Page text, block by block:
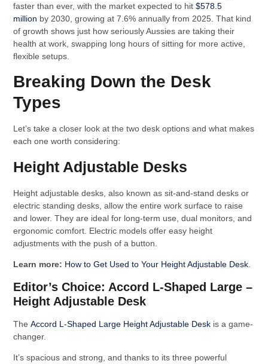
faster than ever, with the market expected to hit$578.5
million by 2030, growing at 7.6% annually from 2025. That kind
of growth shows just how seriously Aussies are taking their
health at work, swapping long hours of sitting for more active,
flexible setups.
Breaking Down the Desk
Types
Let’s take a closer look at the two desk options and what makes
each one worth considering:
Height Adjustable Desks
Height adjustable desks, also known as sit-and-stand desks or
electric standing desks, allow the entire work surface to raise
and lower. They are ideal for long-term use, dual monitors, and
ergonomic comfort. Electric models offer easy height
adjustments with the push of a button.
Learn more: How to Get Used to Your Height Adjustable Desk
Editor’s Choice: Accord L-Shaped Large –
Height Adjustable Desk
The Accord L-Shaped Large Height Adjustable Desk is a game-
changer.
It’s spacious and strong, and thanks to its three powerful